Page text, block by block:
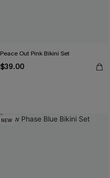
Peace Out Pink Bikini Set
$39.00
NEW